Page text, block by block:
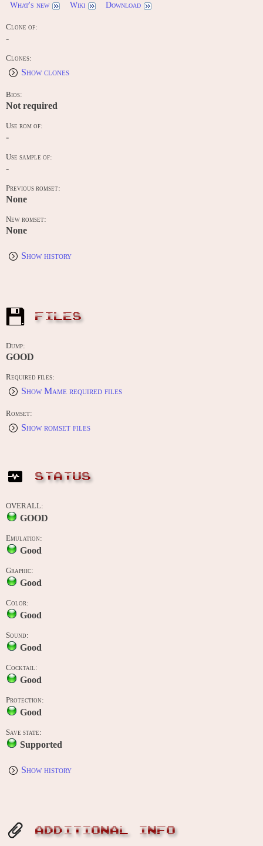
What's new Wiki Download
Clone of:
-
Clones:
Show clones
Bios:
Not required
Use rom of:
-
Use sample of:
-
Previous romset:
None
New romset:
None
Show history
FILES
Dump:
GOOD
Required files:
Show Mame required files
Romset:
Show romset files
STATUS
OVERALL:
GOOD
Emulation:
Good
Graphic:
Good
Color:
Good
Sound:
Good
Cocktail:
Good
Protection:
Good
Save state:
Supported
Show history
ADDITIONAL INFO